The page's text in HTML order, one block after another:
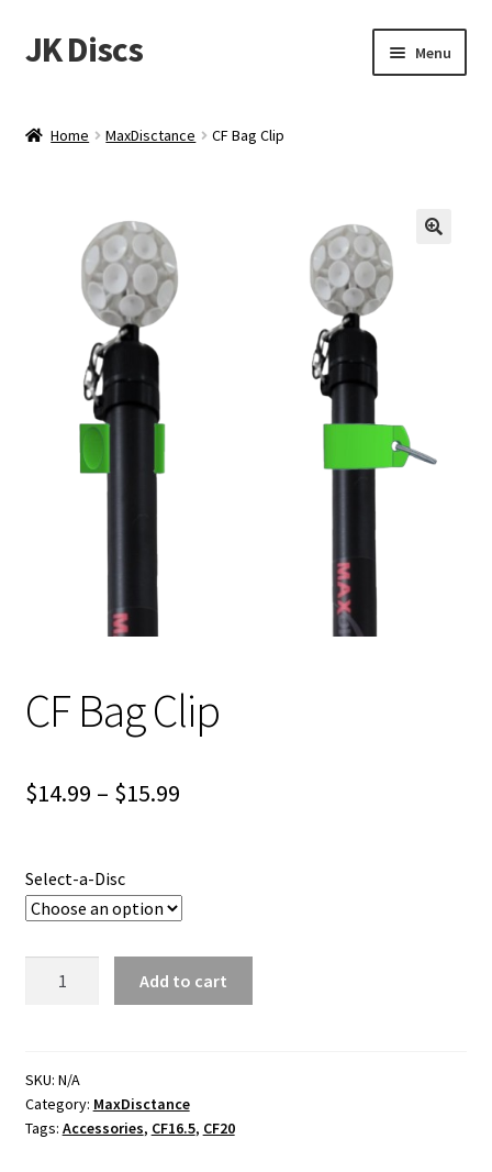
Skip
to
Skip
to
JK Discs Menu
menu
Contact
Tournament Services
Home MaxDisctance CF Bag Clip
CF Bag Clip
$14.99 – $15.99Price
$15.99
Select-a-Disc
Add to cart
SKU: N/A
Category: MaxDisctance
Tags: Accessories, CF16.5, CF20